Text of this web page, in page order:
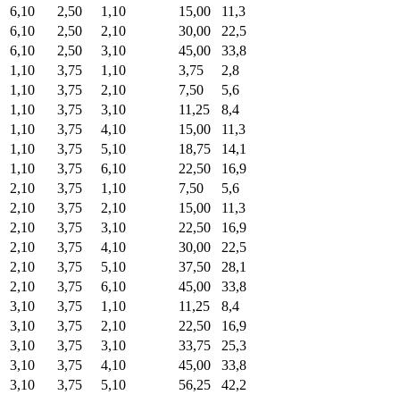
6,10
2,50 1,10 15,00
11,3
6,10
2,50 2,10 30,00
22,5
6,10
2,50 3,10 45,00
33,8
1,10
3,75 1,10 3,75
2,8
1,10
3,75 2,10 7,50
5,6
1,10
3,75 3,10 11,25
8,4
1,10
3,75 4,10 15,00
11,3
1,10
3,75 5,10 18,75
14,1
1,10
3,75 6,10 22,50
16,9
2,10
3,75 1,10 7,50
5,6
2,10
3,75 2,10 15,00
11,3
2,10
3,75 3,10 22,50
16,9
2,10
3,75 4,10 30,00
22,5
2,10
3,75 5,10 37,50
28,1
2,10
3,75 6,10 45,00
33,8
3,10
3,75 1,10 11,25
8,4
3,10
3,75 2,10 22,50
16,9
3,10
3,75 3,10 33,75
25,3
3,10
3,75 4,10 45,00
33,8
3,10
3,75 5,10 56,25
42,2